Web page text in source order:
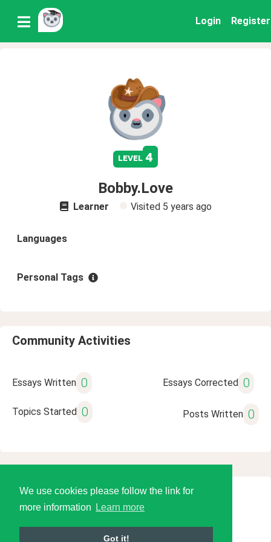
We use cookies please follow the link for
more information
Learn more
Got it!
Login Register
level 4
Bobby.Love
Learner Visited 5 years ago
Languages
Personal Tags
Community Activities
Essays Written 0 Essays Corrected 0
Topics Started 0 Posts Written 0
© 2026 Language Tools LLC